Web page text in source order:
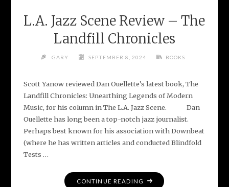
L.A. Jazz Scene Review – The
Landfill Chronicles
GARY SEPTEMBER 8, 2024 BOOKS
Scott Yanow reviewed Dan Ouellette’s latest book, The
Landfill Chronicles: Unearthing Legends of Modern
Music, for his column in The L.A. Jazz Scene. Dan
Ouellette has long been a top-notch jazz journalist.
Perhaps best known for his association with Downbeat
(where he has written articles and conducted Blindfold
Tests …
CONTINUE READING "L.A.